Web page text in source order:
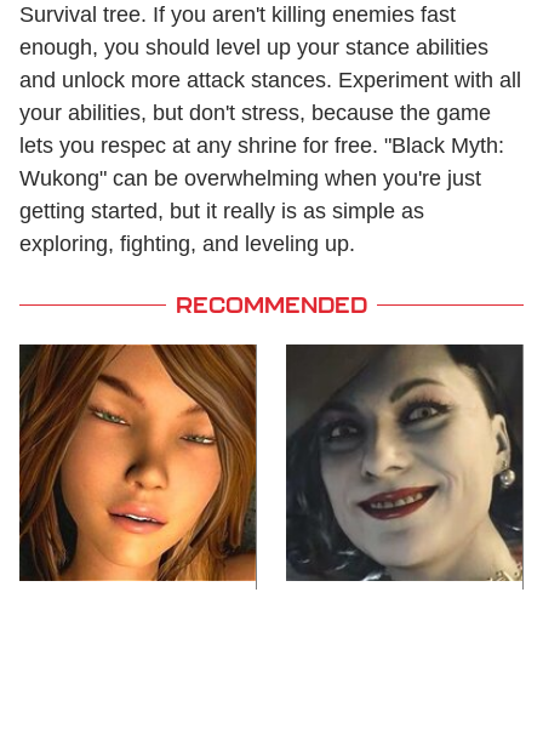
Survival tree. If you aren't killing enemies fast
enough, you should level up your stance abilities
and unlock more attack stances. Experiment with all
your abilities, but don't stress, because the game
lets you respec at any shrine for free. "Black Myth:
Wukong" can be overwhelming when you're just
getting started, but it really is as simple as
exploring, fighting, and leveling up.
RECOMMENDED